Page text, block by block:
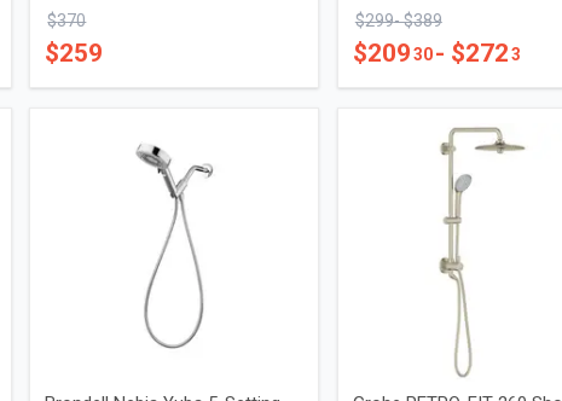
$370
$259
$299- $389
$20930 - $2723